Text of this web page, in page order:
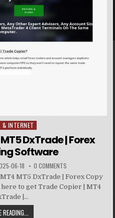
& INTERNET
DxTrade | Forex
Software
06-18 0 COMMENTS
MT5 DxTrade | Forex Copy
to get Trade Copier | MT4
|...